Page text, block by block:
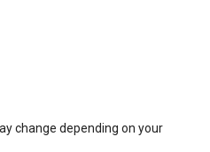
change depending on your